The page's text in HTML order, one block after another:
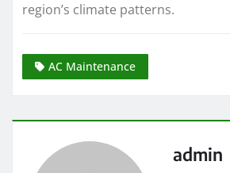
region’s climate patterns.
AC Maintenance
admin